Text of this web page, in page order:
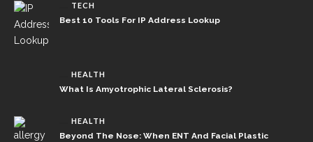
TECH
Best 10 Tools For IP Address Lookup
HEALTH
What Is Amyotrophic Lateral Sclerosis?
HEALTH
Beyond The Nose: When ENT And Facial Plastic